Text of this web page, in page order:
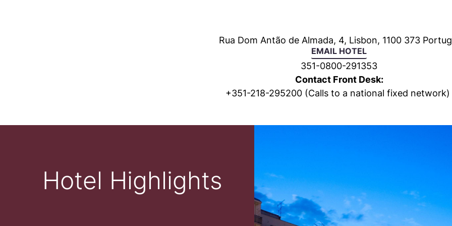
Rua Dom Antão de Almada, 4, Lisbon, 1100 373
EMAIL HOTEL
351-0800-291353
Contact Front Desk:
+351-218-295200 (Calls to a national fixed network)
Hotel Highlights